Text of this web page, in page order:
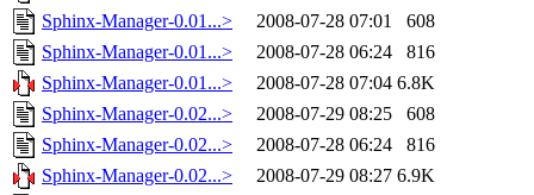
Sphinx-Manager-0.01...>
2008-07-28 07:01
608
Sphinx-Manager-0.01...>
2008-07-28 06:24
816
Sphinx-Manager-0.01...>
2008-07-28 07:04 6.8K
Sphinx-Manager-0.02...>
2008-07-29 08:25
608
Sphinx-Manager-0.02...>
2008-07-28 06:24
816
Sphinx-Manager-0.02...>
2008-07-29 08:27 6.9K